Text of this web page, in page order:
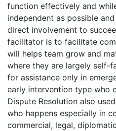
function effectively and
independent as possible
direct involvement to
facilitator is to facilitate
will helps team grow and
where they are largely self-
for assistance only in
early intervention type who
Dispute Resolution also
who happens especially in
commercial, legal,